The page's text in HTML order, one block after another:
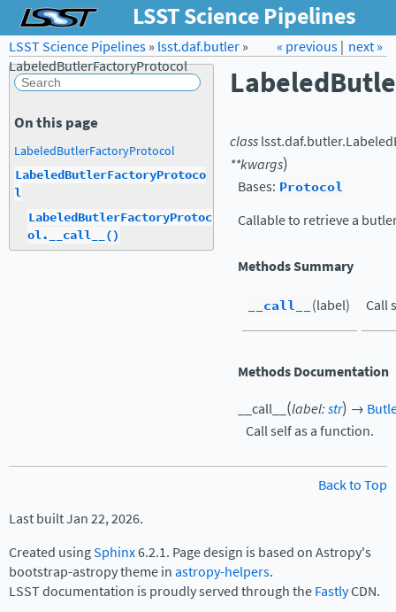
LSST Science Pipelines
Forum Docs LSST.org →
next »
« previous|
LSST Science Pipelines» lsst.daf.butler»
LabeledButlerFactoryProtocol
classlsst.daf.butler.
**kwargs)
Bases: Protocol
Callable to retrieve a
Methods Summary
__call__ (label) Call
Methods Documentation
__call__ (label:str) →
Call self as a function.
On this page
LabeledButlerFactoryProtocol
LabeledButlerFactoryProtoco
l
LabeledButlerFactoryProtoc
ol.__call__()
Back to Top
Last built Jan 22, 2026.
Created usingSphinx6.2.1. Page design is based on Astropy's
bootstrap-astropy theme inastropy-helpers.
LSST documentation is proudly served through theFastlyCDN.